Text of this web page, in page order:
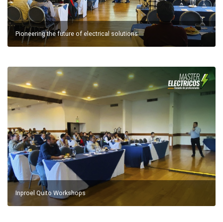
Pioneering the future of electrical solutions
Inproel Quito Workshops